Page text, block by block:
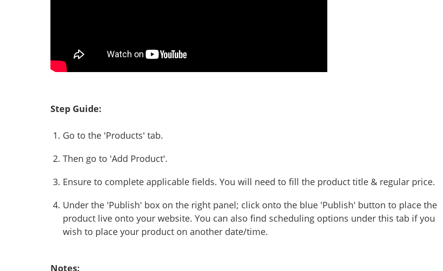
Step Guide:
Go to the 'Products' tab.
Then go to 'Add Product'.
Ensure to complete applicable fields. You will need to fill the product title & regular price.
Under the 'Publish' box on the right panel; click onto the blue 'Publish' button to place the
product live onto your website. You can also find scheduling options under this tab if you
wish to place your product on another date/time.
Notes: